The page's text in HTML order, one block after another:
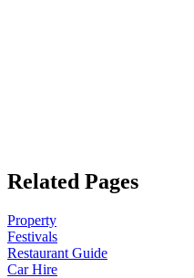
Related Pages
Property
Festivals
Restaurant Guide
Car Hire